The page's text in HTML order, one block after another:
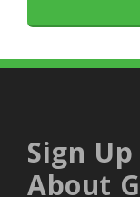
Sign
About